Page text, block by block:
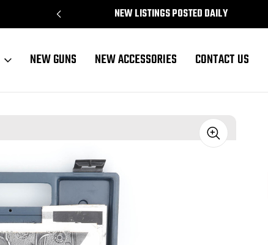
NEW LISTINGS POSTED DAILY
NEW GUNS NEW ACCESSORIES CONTACT US
Sale